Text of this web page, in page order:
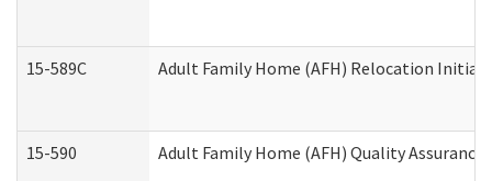
15-589C Adult Family Home (AFH) Relocation Initial
15-590 Adult Family Home (AFH) Quality